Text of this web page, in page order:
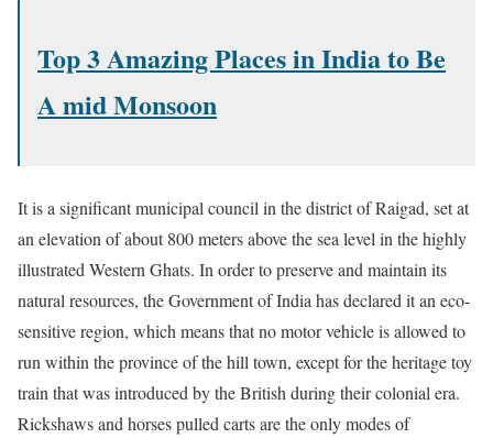
Top 3 Amazing Places in India to Be
A mid Monsoon
It is a significant municipal council in the district of Raigad, set at
an elevation of about 800 meters above the sea level in the highly
illustrated Western Ghats. In order to preserve and maintain its
natural resources, the Government of India has declared it an eco-
sensitive region, which means that no motor vehicle is allowed to
run within the province of the hill town, except for the heritage toy
train that was introduced by the British during their colonial era.
Rickshaws and horses pulled carts are the only modes of